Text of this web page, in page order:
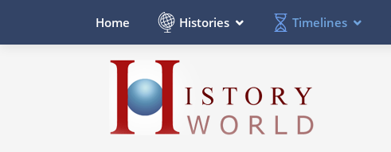
Home Histories Timelines